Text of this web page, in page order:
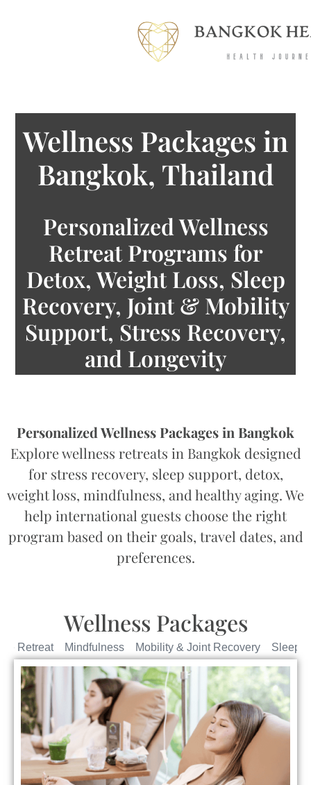
Wellness Packages in
Bangkok, Thailand
Personalized Wellness
Retreat Programs for
Detox, Weight Loss, Sleep
Recovery, Joint & Mobility
Support, Stress Recovery,
and Longevity
Personalized Wellness Packages in Bangkok
Explore wellness retreats in Bangkok designed
for stress recovery, sleep support, detox,
weight loss, mindfulness, and healthy aging. We
help international guests choose the right
program based on their goals, travel dates, and
preferences.
Wellness Packages
Retreat Mindfulness Mobility & Joint Recovery Sleep